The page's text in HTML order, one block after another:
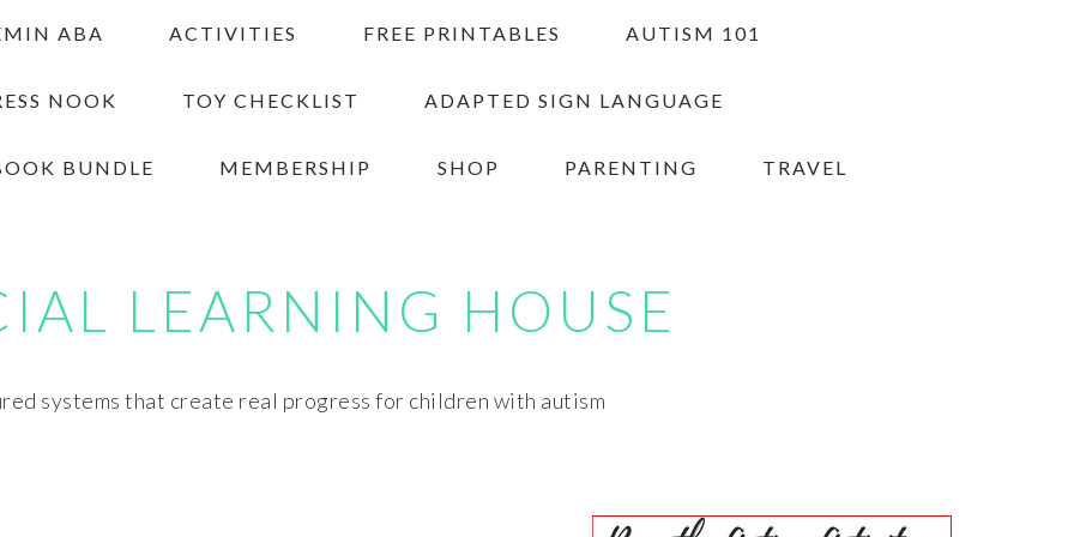
ABA ACTIVITIES FREE PRINTABLES AUTISM 101
NOOK TOY CHECKLIST ADAPTED SIGN LANGUAGE
BUNDLE MEMBERSHIP SHOP PARENTING TRAVEL
LEARNING HOUSE
systems that create real progress for children with autism